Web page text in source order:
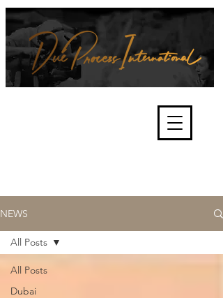
and fair trials, human rights and
the accountability of criminals,
corporations, law enforcement
NEWS
All Posts
Dubai
All Posts